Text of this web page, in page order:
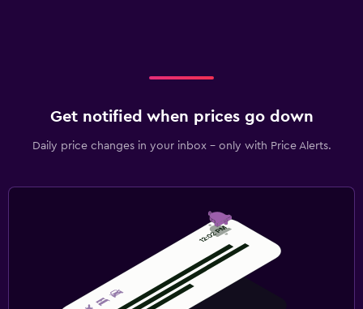
Get notified when prices go down
Daily price changes in your inbox - only with Price Alerts.